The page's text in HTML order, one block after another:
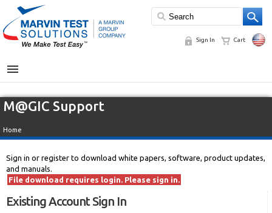
Sign In Cart
MENU
M@GIC Support
Home
Sign in or register to download white papers, software, product updates,
and manuals.
File download requires login. Please sign in.
Existing Account Sign In